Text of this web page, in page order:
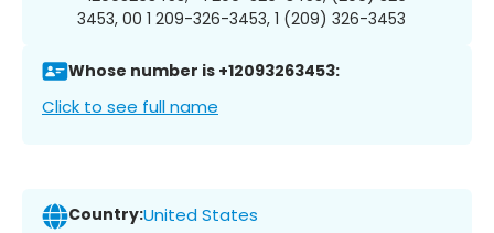
3453, 00 1 209-326-3453, 1 (209) 326-3453
Whose number is +12093263453:
Click to see full name
Country:United States